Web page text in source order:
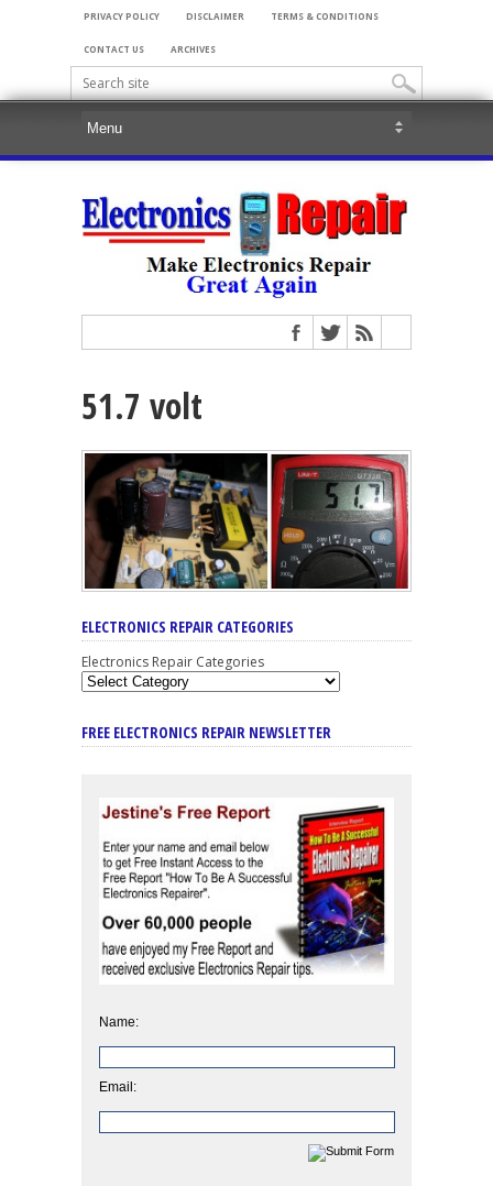
PRIVACY POLICY DISCLAIMER TERMS & CONDITIONS
CONTACT US ARCHIVES
51.7 volt
ELECTRONICS REPAIR CATEGORIES
Electronics Repair Categories
FREE ELECTRONICS REPAIR NEWSLETTER
Name:
Email: